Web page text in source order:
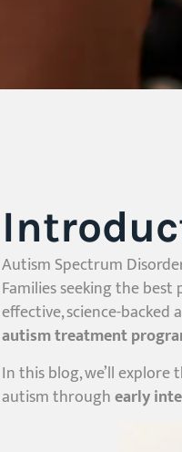
Autism Spectrum
Families seeking the
effective, science-backed
autism treatment
In this blog, we’ll
autism throughearly